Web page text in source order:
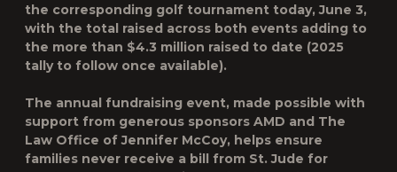
the corresponding golf tournament today, June 3,
with the total raised across both events adding to
the more than $4.3 million raised to date (2025
tally to follow once available).
The annual fundraising event, made possible with
support from generous sponsors AMD and The
Law Office of Jennifer McCoy, helps ensure
families never receive a bill from St. Jude for